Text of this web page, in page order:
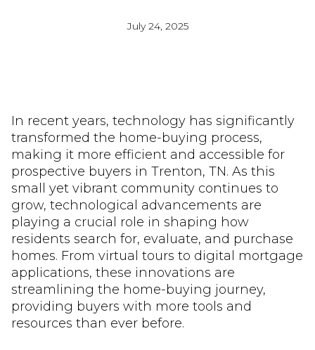
July 24, 2025
In recent years, technology has significantly
transformed the home-buying process,
making it more efficient and accessible for
prospective buyers in Trenton, TN. As this
small yet vibrant community continues to
grow, technological advancements are
playing a crucial role in shaping how
residents search for, evaluate, and purchase
homes. From virtual tours to digital mortgage
applications, these innovations are
streamlining the home-buying journey,
providing buyers with more tools and
resources than ever before.